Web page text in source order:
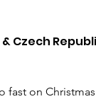
Czech
fast on